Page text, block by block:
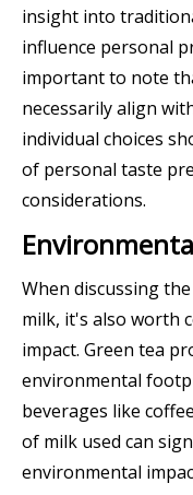
insight into
influence personal
important to note
necessarily align
individual choices
of personal taste
considerations.
When discussing
milk, it's also worth
impact. Green tea
environmental
beverages like
of milk used can
environmental